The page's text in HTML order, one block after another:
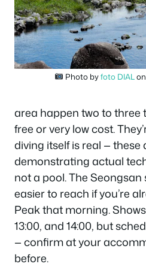
Photo byfoto DIAL on
area happen two to three
free or very low cost.
diving itself is real —
demonstrating actual
not a pool. The
easier to reach if you’re
Peak that morning.
13:00, and 14:00, but
— confirm at your
before.